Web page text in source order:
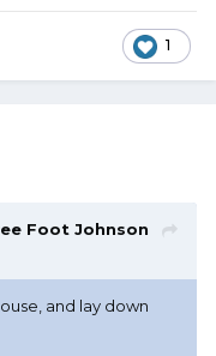
1
Foot Johnson
and lay down